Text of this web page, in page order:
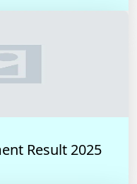
Result 2025